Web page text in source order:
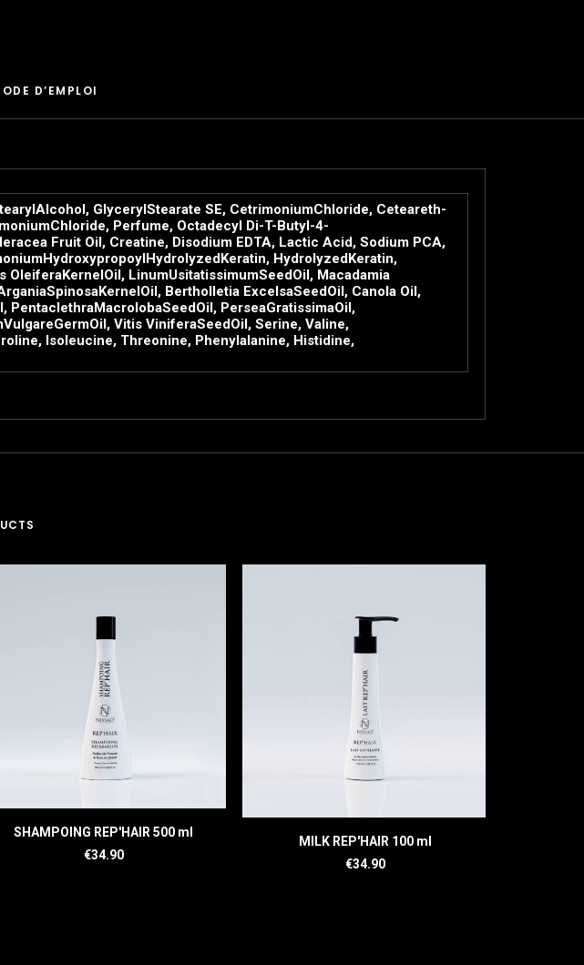
D’EMPLOI
GlycerylStearate SE, CetrimoniumChloride, Ceteareth-
Perfume, Octadecyl Di-T-Butyl-4-
Fruit Oil, Creatine, Disodium EDTA, Lactic Acid, Sodium PCA,
HydrolyzedKeratin,
LinumUsitatissimumSeedOil, Macadamia
Bertholletia ExcelsaSeedOil, Canola Oil,
PentaclethraMacrolobaSeedOil, PerseaGratissimaOil,
Vitis ViniferaSeedOil, Serine, Valine,
Isoleucine, Threonine, Phenylalanine, Histidine,
READ MORE
SHAMPOING REP'HAIR 500 ml
€34.90
READ MORE
MILK REP'HAIR 100 ml
€34.90